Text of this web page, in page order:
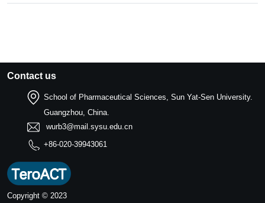
Contact us
School of Pharmaceutical Sciences, Sun Yat-Sen University.
Guangzhou, China.
wurb3@mail.sysu.edu.cn
+86-020-39943061
Copyright © 2023